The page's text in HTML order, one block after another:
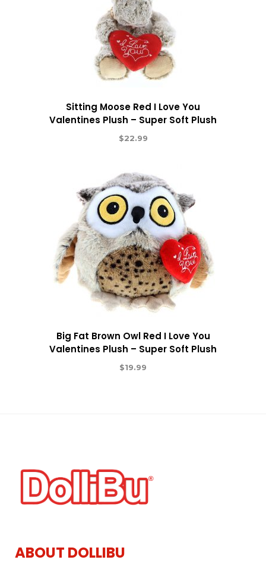
Sitting Moose Red I Love You
Valentines Plush – Super Soft Plush
$22.99
Big Fat Brown Owl Red I Love You
Valentines Plush – Super Soft Plush
$19.99
ABOUT DOLLIBU